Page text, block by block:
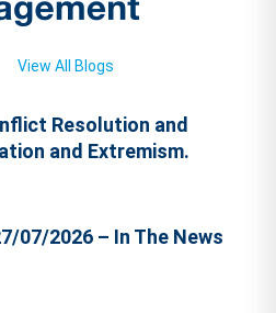
View All Blogs
Resolution and
and Extremism.
07/2026 – In The News